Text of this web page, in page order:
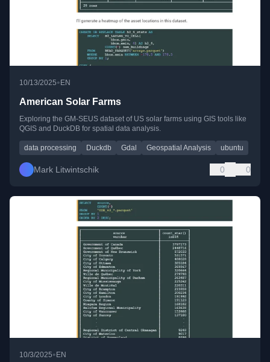
10/13/2025• EN
American Solar Farms
Exploring the GM-SEUS dataset of US solar farms using GIS tools like
QGIS and DuckDB for spatial data analysis.
data processing Duckdb Gdal Geospatial Analysis ubuntu
Mark Litwintschik 0 0
10/3/2025•EN